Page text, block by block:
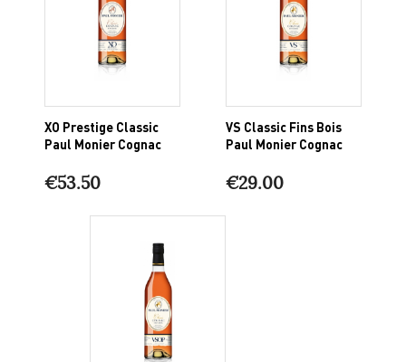
XO Prestige Classic
Paul Monier Cognac
€53.50
VS Classic Fins Bois
Paul Monier Cognac
€29.00